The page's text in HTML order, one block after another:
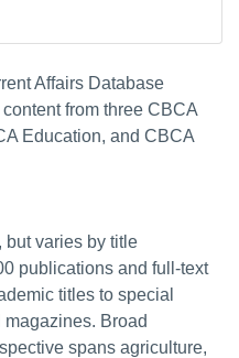
Affairs Database
from three CBCA
Education, and CBCA
but varies by title
publications and full-text
titles to special
Broad
spans agriculture,